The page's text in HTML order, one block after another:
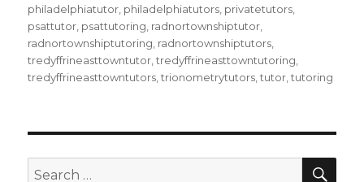
philadelphiatutor philadelphiatutors privatetutors
psattutor psattutoring radnortownshiptutor
radnortownshiptutoring radnortownshiptutors
tredyffrineasttowntutor ,tredyffrineasttowntutoring
tredyffrineasttowntutors ,trionometrytutors ,tutor ,tutoring
Search